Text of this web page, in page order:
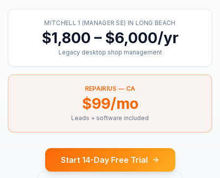
MITCHELL 1 (MANAGER SE) IN LONG BEACH
$1,800 – $6,000/yr
Legacy desktop shop management
REPAIRIUS — CA
$99/mo
Leads + software included
Start 14-Day Free Trial